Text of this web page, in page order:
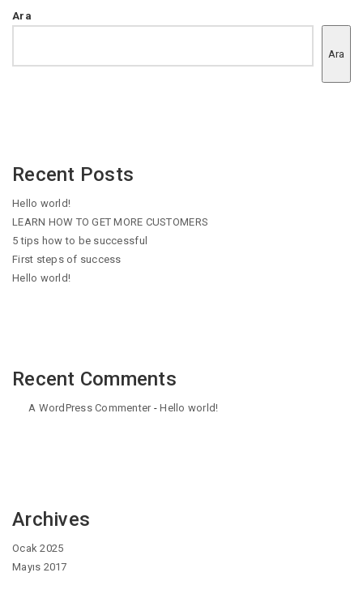
Ara
Ara
Recent Posts
Hello world!
LEARN HOW TO GET MORE CUSTOMERS
5 tips how to be successful
First steps of success
Hello world!
Recent Comments
A WordPress Commenter-Hello world!
Archives
Ocak 2025
Mayıs 2017